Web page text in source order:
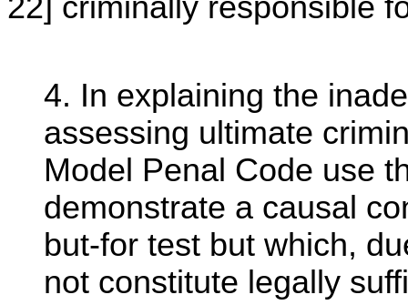
22] criminally responsible
4. In explaining the
assessing ultimate
Model Penal Code use
demonstrate a causal
but-for test but which,
not constitute legally